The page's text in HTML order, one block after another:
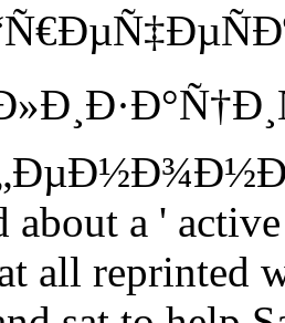
about a '
all reprinted